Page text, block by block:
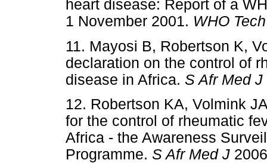
heart disease: Report of a
1 November 2001. WHO
11. Mayosi B, Robertson K,
declaration on the control of
disease in Africa. S Afr Med J
12. Robertson KA, Volmink
for the control of rheumatic
Africa - the Awareness
Programme. S Afr Med J